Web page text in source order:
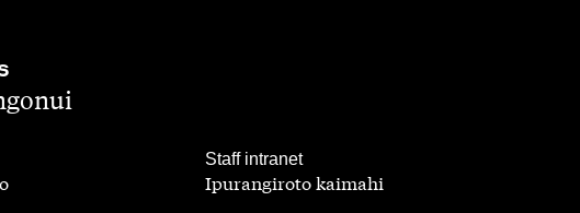
Staff intranet
,
Ipurangiroto kaimahi